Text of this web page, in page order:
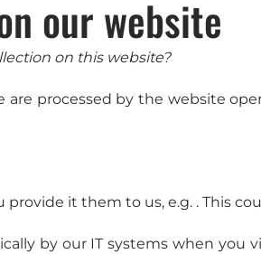
our website
on this website?
processed by the website
it them to us, e.g. . This
by our IT systems when you